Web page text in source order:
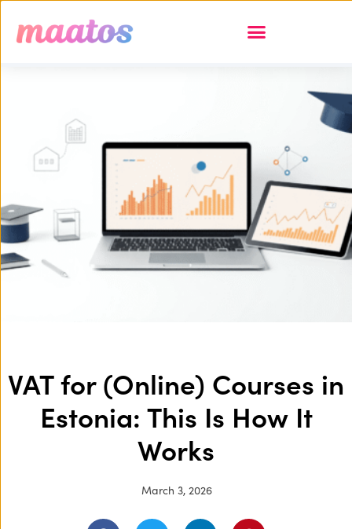
VAT for (Online) Courses in
Estonia: This Is How It
Works
March 3, 2026